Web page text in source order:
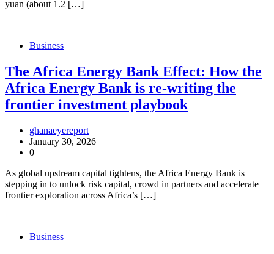
yuan (about 1.2 […]
Business
The Africa Energy Bank Effect: How the
Africa Energy Bank is re-writing the
frontier investment playbook
ghanaeyereport
January 30, 2026
0
As global upstream capital tightens, the Africa Energy Bank is
stepping in to unlock risk capital, crowd in partners and accelerate
frontier exploration across Africa’s […]
Business